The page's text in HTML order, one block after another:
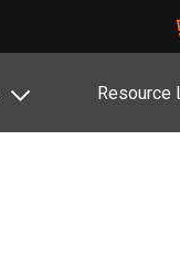
Resource